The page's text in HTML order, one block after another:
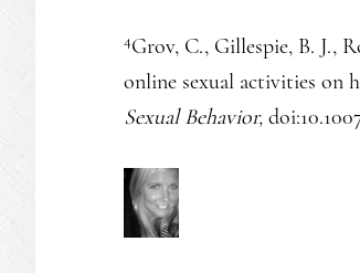
4Grov, C., Gillespie, B. J.,
online sexual activities on
Sexual Behavior,